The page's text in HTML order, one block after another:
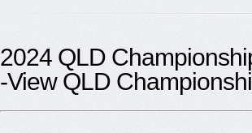
2024 QLD
-View QLD